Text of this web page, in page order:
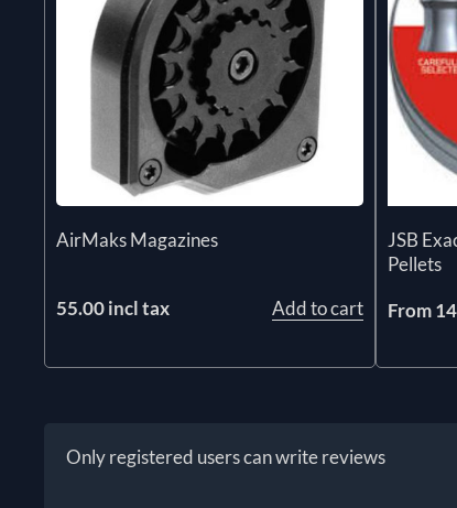
AirMaks Magazines
55.00 incl tax Add to cart
JSB
Pellets
From
Only registered users can write reviews